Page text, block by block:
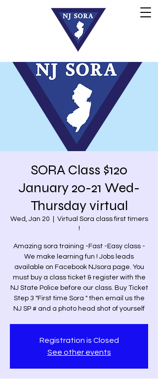
SORA Class $120
January 20-21 Wed-
Thursday virtual
Wed, Jan 20
Virtual Sora class first timers
!
Amazing sora training -Fast -Easy class -
We make learning fun ! Jobs leads
available on Facebook NJsora page. You
must buy a class ticket & register with the
NJ State Police before our class. Buy Ticket
Step 3 "First time Sora " then email us the
NJ SP # and a photo head shot of yourself
Registration is Closed
See other events